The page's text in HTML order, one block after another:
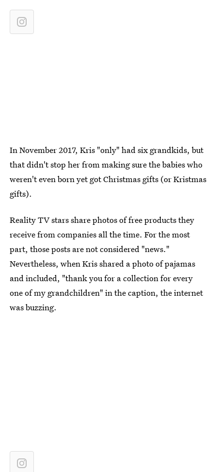
In November 2017, Kris "only" had six grandkids, but
that didn't stop her from making sure the babies who
weren't even born yet got Christmas gifts (or Kristmas
gifts).
Reality TV stars share photos of free products they
receive from companies all the time. For the most
part, those posts are not considered "news."
Nevertheless, when Kris shared a photo of pajamas
and included, "thank you for a collection for every
one of my grandchildren" in the caption, the internet
was buzzing.